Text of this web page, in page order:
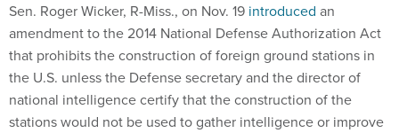
Sen. Roger Wicker, R-Miss., on Nov. 19 introduced an
amendment to the 2014 National Defense Authorization Act
that prohibits the construction of foreign ground stations in
the U.S. unless the Defense secretary and the director of
national intelligence certify that the construction of the
stations would not be used to gather intelligence or improve